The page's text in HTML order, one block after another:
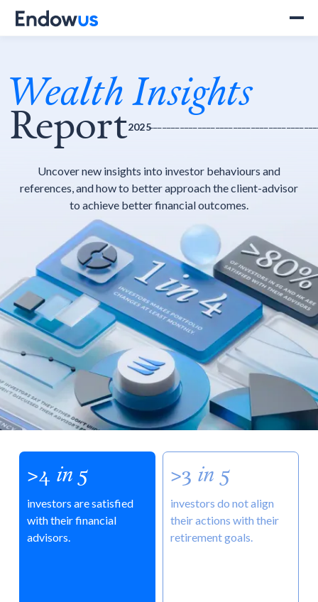
Wealth Insights
Report2025
Uncover new insights into investor behaviours and
references, and how to better approach the client-advisor
to achieve better financial outcomes.
>4 in 5
investors are satisfied
with their financial
advisors.
>3 in 5
investors do not align
their actions with their
retirement goals.